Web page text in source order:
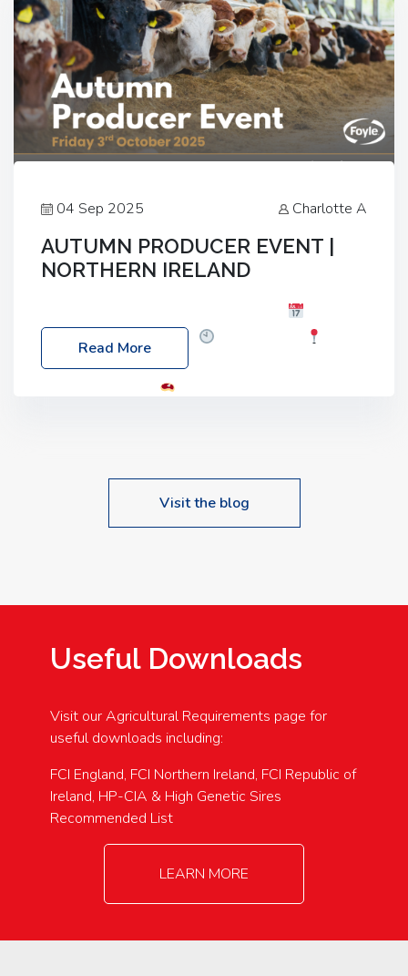
04 Sep 2025 Charlotte A
AUTUMN PRODUCER EVENT |
NORTHERN IRELAND
Friday, 03 October 2025
Location: 60 Killyclogher Road, Cookstown, Co
Read More
Visit the blog
Useful Downloads
Visit our Agricultural Requirements page for
useful downloads including:
FCI England, FCI Northern Ireland, FCI Republic of
Ireland, HP-CIA & High Genetic Sires
Recommended List
LEARN MORE